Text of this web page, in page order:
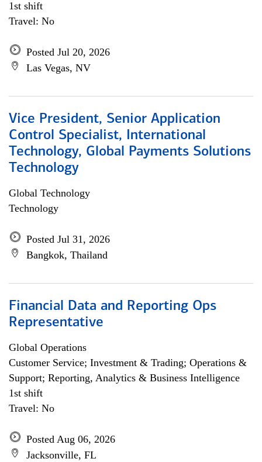
1st shift
Travel: No
Posted Jul 20, 2026
Las Vegas, NV
Vice President, Senior Application
Control Specialist, International
Technology, Global Payments Solutions
Technology
Global Technology
Technology
Posted Jul 31, 2026
Bangkok, Thailand
Financial Data and Reporting Ops
Representative
Global Operations
Customer Service; Investment & Trading; Operations &
Support; Reporting, Analytics & Business Intelligence
1st shift
Travel: No
Posted Aug 06, 2026
Jacksonville, FL